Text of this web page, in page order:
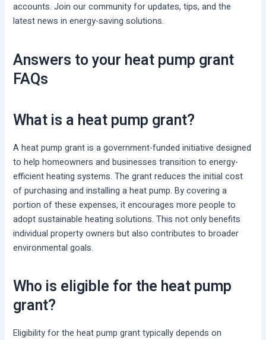
accounts. Join our community for updates, tips, and the
latest news in energy-saving solutions.
Answers to your heat pump grant
FAQs
What is a heat pump grant?
A heat pump grant is a government-funded initiative designed
to help homeowners and businesses transition to energy-
efficient heating systems. The grant reduces the initial cost
of purchasing and installing a heat pump. By covering a
portion of these expenses, it encourages more people to
adopt sustainable heating solutions. This not only benefits
individual property owners but also contributes to broader
environmental goals.
Who is eligible for the heat pump
grant?
Eligibility for the heat pump grant typically depends on